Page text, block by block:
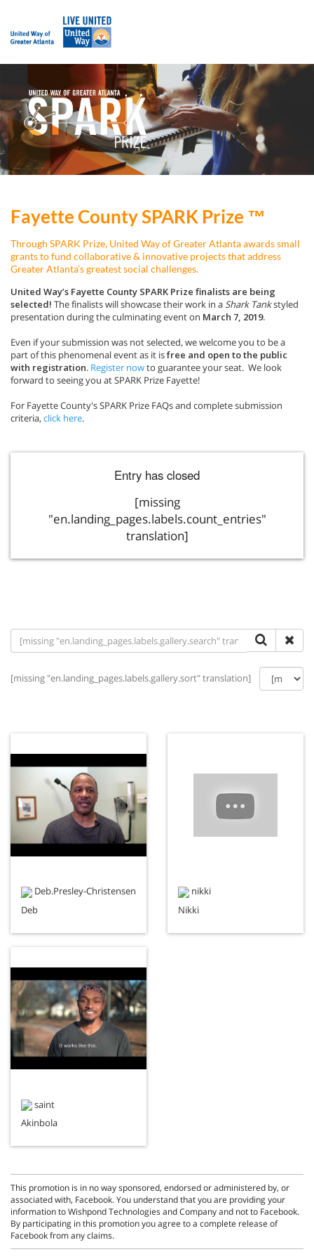
Fayette County SPARK Prize ™
Through SPARK Prize, United Way of Greater Atlanta awards small
grants to fund collaborative & innovative projects that address
Greater Atlanta’s greatest social challenges.
United Way’s Fayette County SPARK Prize finalists are being
selected! The finalists will showcase their work in aShark Tankstyled
presentation during the culminating event on March 7, 2019.
Even if your submission was not selected, we welcome you to be a
part of this phenomenal event as it isfree and open to the public
with registration. Register nowto guarantee your seat. We look
forward to seeing you at SPARK Prize Fayette!
For Fayette County's SPARK Prize FAQs and complete submission
criteria,click here.
Entry has closed
[missing
"en.landing_pages.labels.count_entries"
translation]
[missing "en.landing_pages.labels.gallery.sort" translation]
Deb.Presley-Christensen
Deb
nikki
Nikki
saint
Akinbola
This promotion is in no way sponsored, endorsed or administered by, or
associated with, Facebook. You understand that you are providing your
information to Wishpond Technologies and Company and not to Facebook.
By participating in this promotion you agree to a complete release of
Facebook from any claims.